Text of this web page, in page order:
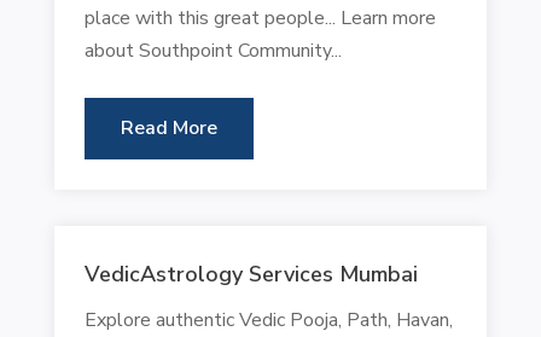
place with this great people... Learn more
about Southpoint Community...
Read More
VedicAstrology Services Mumbai
Explore authentic Vedic Pooja, Path, Havan,